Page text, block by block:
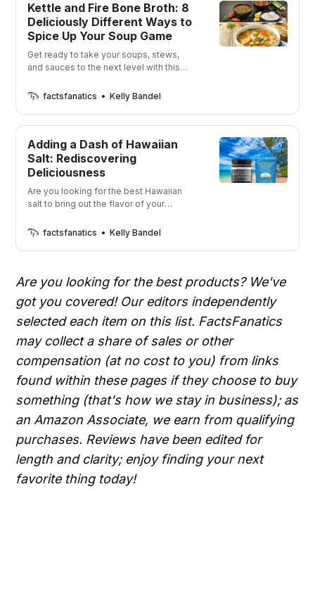
Kettle and Fire Bone Broth: 8
Deliciously Different Ways to
Spice Up Your Soup Game
Get ready to take your soups, stews,
and sauces to the next level with this
factsfanatics
Kelly Bandel
Adding a Dash of Hawaiian
Salt: Rediscovering
Deliciousness
Are you looking for the best Hawaiian
salt to bring out the flavor of your
the right place! I’m going to show you
meals an extra kick. So let’s get started!
factsfanatics Kelly Bandel
Are you looking for the best products? We've
got you covered! Our editors independently
selected each item on this list. FactsFanatics
may collect a share of sales or other
compensation (at no cost to you) from links
found within these pages if they choose to buy
something (that's how we stay in business); as
an Amazon Associate, we earn from qualifying
purchases. Reviews have been edited for
length and clarity; enjoy finding your next
favorite thing today!